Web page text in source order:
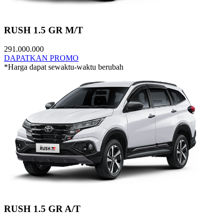
RUSH 1.5 GR M/T
291.000.000
DAPATKAN PROMO
*Harga dapat sewaktu-waktu berubah
RUSH 1.5 GR A/T